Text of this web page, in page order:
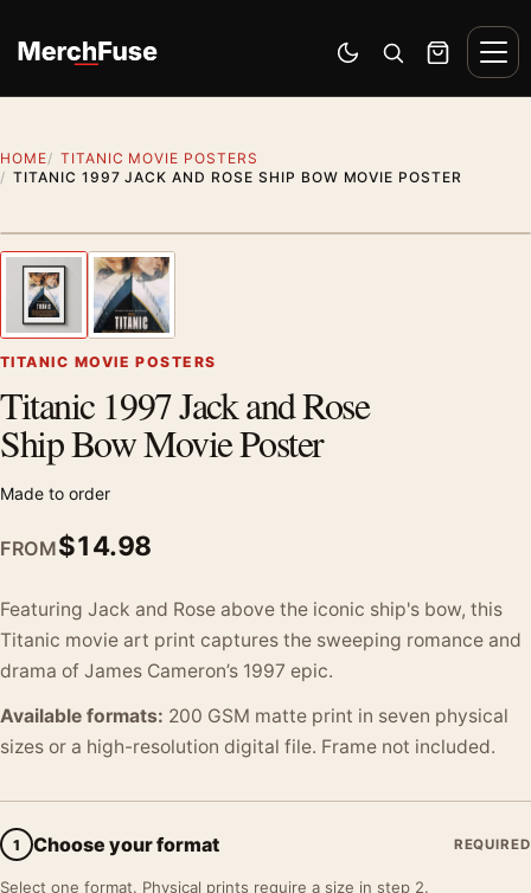
Switch to dark mode
Open search
Cart
HOME
TITANIC MOVIE POSTERS
TITANIC 1997 JACK AND ROSE SHIP BOW MOVIE POSTER
Previous image
TITANIC MOVIE POSTERS
Titanic 1997 Jack and Rose
Ship Bow Movie Poster
Made to order
FROM$14.98
Featuring Jack and Rose above the iconic ship's bow, this
Titanic movie art print captures the sweeping romance and
drama of James Cameron’s 1997 epic.
Available formats: 200 GSM matte print in seven physical
sizes or a high-resolution digital file. Frame not included.
1 Choose your format REQUIRED
Select one format. Physical prints require a size in step 2.